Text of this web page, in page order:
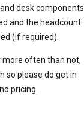
desk components
and the headcount
(if required).
more often than not,
so please do get in
pricing.